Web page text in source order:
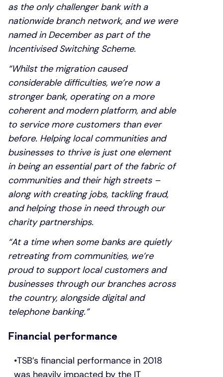
as the only challenger bank with a
nationwide branch network, and we were
named in December as part of the
Incentivised Switching Scheme.
“Whilst the migration caused
considerable difficulties, we’re now a
stronger bank, operating on a more
coherent and modern platform, and able
to service more customers than ever
before. Helping local communities and
businesses to thrive is just one element
in being an essential part of the fabric of
communities and their high streets –
along with creating jobs, tackling fraud,
and helping those in need through our
charity partnerships.
“At a time when some banks are quietly
retreating from communities, we’re
proud to support local customers and
businesses through our branches across
the country, alongside digital and
telephone banking.”
Financial performance
TSB’s financial performance in 2018
was heavily impacted by the IT